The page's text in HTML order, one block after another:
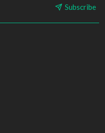
Subscribe